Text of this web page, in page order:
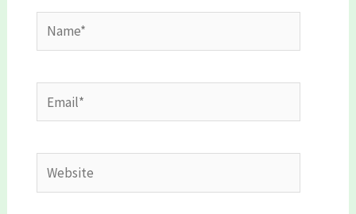
Name*
Email*
Website